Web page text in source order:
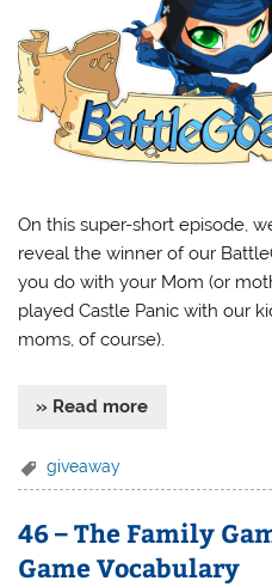
On this super-short episode,
reveal the winner of our
you do with your Mom (or
played Castle Panic with our
moms, of course).
» Read more
giveaway
46 – The Family
Game Vocabulary